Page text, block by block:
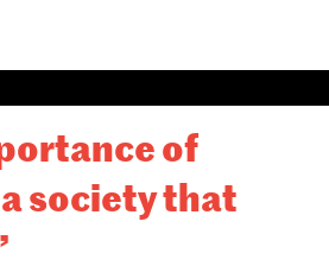
of
society that